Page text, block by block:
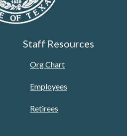
Staff Resources
Org Chart
Employees
Retirees